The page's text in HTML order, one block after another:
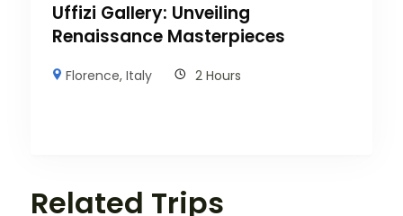
Uffizi Gallery: Unveiling
Renaissance Masterpieces
Florence,Italy 2 Hours
Related Trips